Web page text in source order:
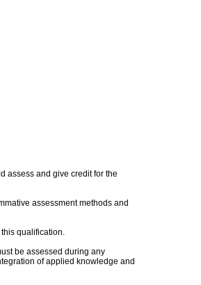
assess and give credit for the
assessment methods and
qualification.
be assessed during any
of applied knowledge and